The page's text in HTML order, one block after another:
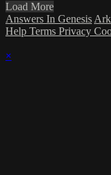
Load More
Answers In Genesis
Help Terms Privacy
×